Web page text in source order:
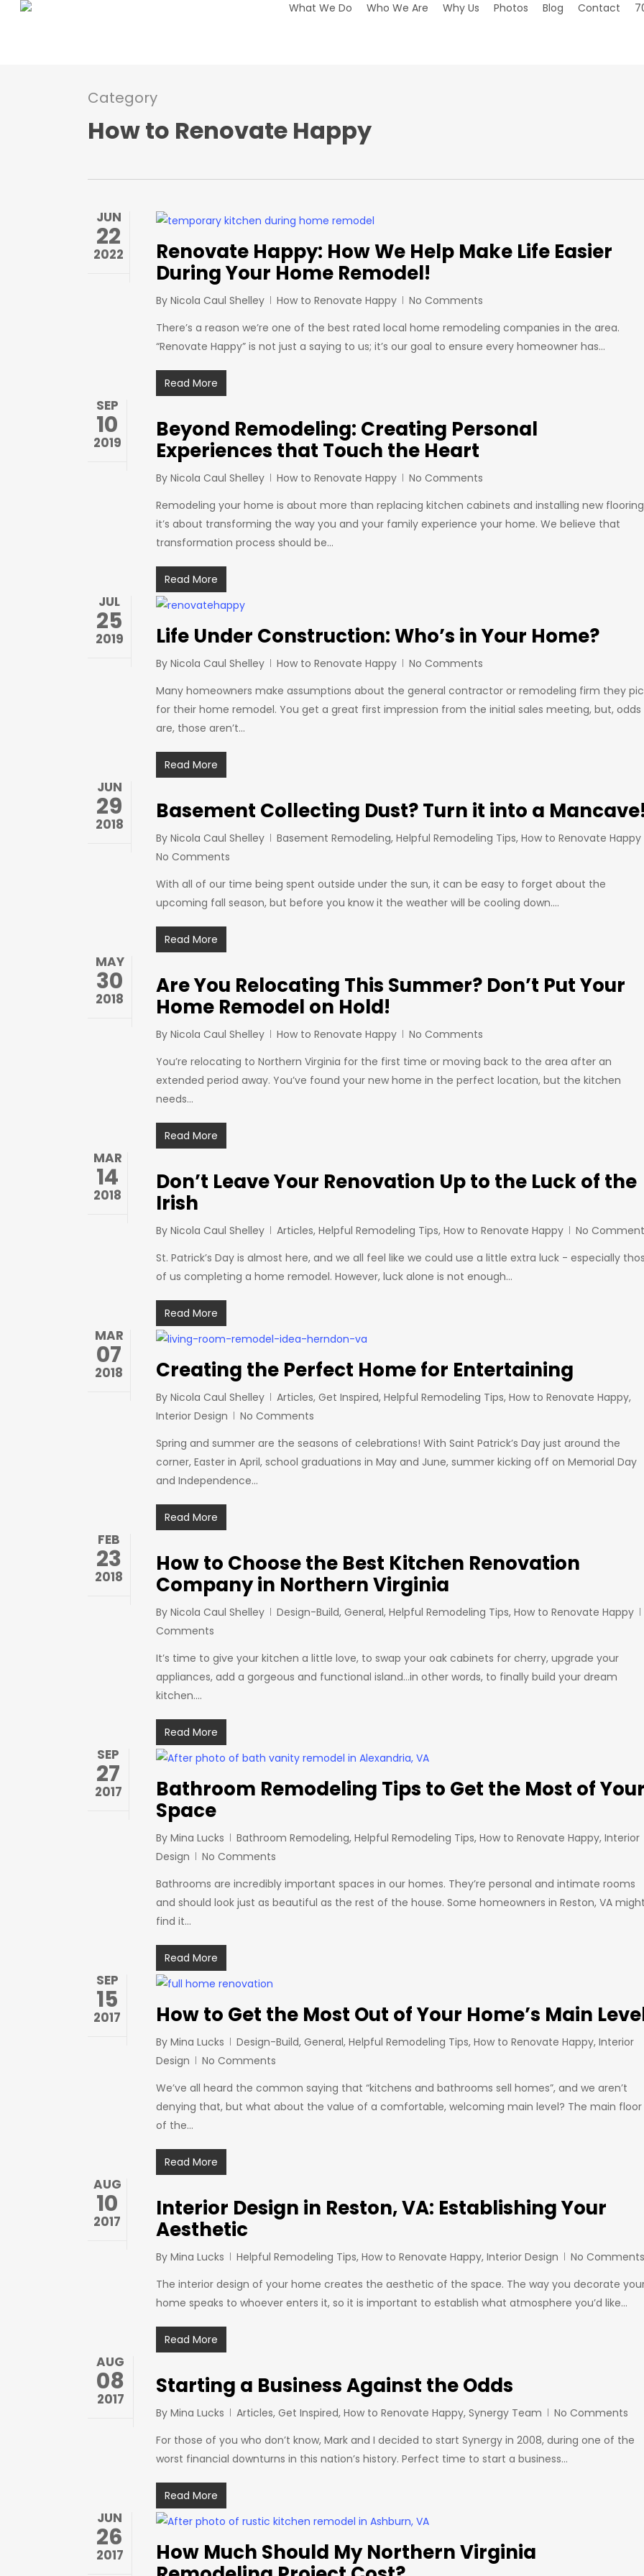
What We Do Who We Are Why Us Photos Blog Contact
Category
How to Renovate Happy
JUN
22
2022
Renovate Happy: How We Help Make Life Easier
During Your Home Remodel!
By Nicola Caul Shelley How to Renovate Happy
No Comments
There’s a reason we’re one of the best rated local home remodeling companies in the area.
“Renovate Happy” is not just a saying to us; it’s our goal to ensure every homeowner has…
Read More
SEP
10
2019
Beyond Remodeling: Creating Personal
Experiences that Touch the Heart
By Nicola Caul Shelley How to Renovate Happy
No Comments
Remodeling your home is about more than replacing kitchen cabinets and installing new
it’s about transforming the way you and your family experience your home. We believe that
transformation process should be…
Read More
JUL
25
2019 Life Under Construction: Who’s in Your Home?
By Nicola Caul Shelley How to Renovate Happy
No Comments
Many homeowners make assumptions about the general contractor or remodeling firm they
for their home remodel. You get a great first impression from the initial sales meeting, but, odds
are, those aren’t…
Read More
JUN
29
2018
Basement Collecting Dust? Turn it into a
By Nicola Caul Shelley Basement Remodeling, Helpful Remodeling Tips, How to Renovate Happy
No Comments
With all of our time being spent outside under the sun, it can be easy to forget about the
upcoming fall season, but before you know it the weather will be cooling down.…
Read More
MAY
30
2018
Are You Relocating This Summer? Don’t Put Your
Home Remodel on Hold!
By Nicola Caul Shelley How to Renovate Happy
No Comments
You’re relocating to Northern Virginia for the first time or moving back to the area after an
extended period away. You’ve found your new home in the perfect location, but the kitchen
needs…
Read More
MAR
14
2018
Don’t Leave Your Renovation Up to the Luck of the
Irish
By Nicola Caul Shelley Articles, Helpful Remodeling Tips, How to Renovate Happy
No
St. Patrick’s Day is almost here, and we all feel like we could use a little extra luck - especially
of us completing a home remodel. However, luck alone is not enough…
Read More
MAR
07
2018 Creating the Perfect Home for Entertaining
By Nicola Caul Shelley Articles, Get Inspired, Helpful Remodeling Tips, How to Renovate Happy,
Interior Design
No Comments
Spring and summer are the seasons of celebrations! With Saint Patrick’s Day just around the
corner, Easter in April, school graduations in May and June, summer kicking off on Memorial Day
and Independence…
Read More
FEB
23
2018
How to Choose the Best Kitchen Renovation
Company in Northern Virginia
By Nicola Caul Shelley Design-Build, General, Helpful Remodeling Tips, How to Renovate Happy
Comments
It’s time to give your kitchen a little love, to swap your oak cabinets for cherry, upgrade your
appliances, add a gorgeous and functional island…in other words, to finally build your dream
kitchen.…
Read More
SEP
27
2017
Bathroom Remodeling Tips to Get the Most of
Space
By Mina Lucks Bathroom Remodeling, Helpful Remodeling Tips, How to Renovate Happy, Interior
Design
No Comments
Bathrooms are incredibly important spaces in our homes. They’re personal and intimate rooms
and should look just as beautiful as the rest of the house. Some homeowners in Reston, VA
find it…
Read More
SEP
15
2017 How to Get the Most Out of Your Home’s Main
By Mina Lucks Design-Build, General, Helpful Remodeling Tips, How to Renovate Happy, Interior
Design
No Comments
We’ve all heard the common saying that “kitchens and bathrooms sell homes”, and we aren’t
denying that, but what about the value of a comfortable, welcoming main level? The main floor
of the…
Read More
AUG
10
2017
Interior Design in Reston, VA: Establishing Your
Aesthetic
By Mina Lucks Helpful Remodeling Tips, How to Renovate Happy, Interior Design
No Comments
The interior design of your home creates the aesthetic of the space. The way you decorate
home speaks to whoever enters it, so it is important to establish what atmosphere you’d like…
Read More
AUG
08
2017
Starting a Business Against the Odds
By Mina Lucks Articles, Get Inspired, How to Renovate Happy, Synergy Team
No Comments
For those of you who don’t know, Mark and I decided to start Synergy in 2008, during one of the
worst financial downturns in this nation’s history. Perfect time to start a business…
Read More
JUN
26
2017
How Much Should My Northern Virginia